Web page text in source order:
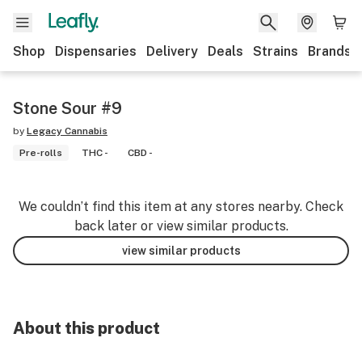
Shop Dispensaries Delivery Deals Strains Brands
Stone Sour #9
by Legacy Cannabis
Pre-rolls
THC - CBD -
We couldn’t find this item at any stores nearby. Check
back later or view similar products.
view similar products
About this product